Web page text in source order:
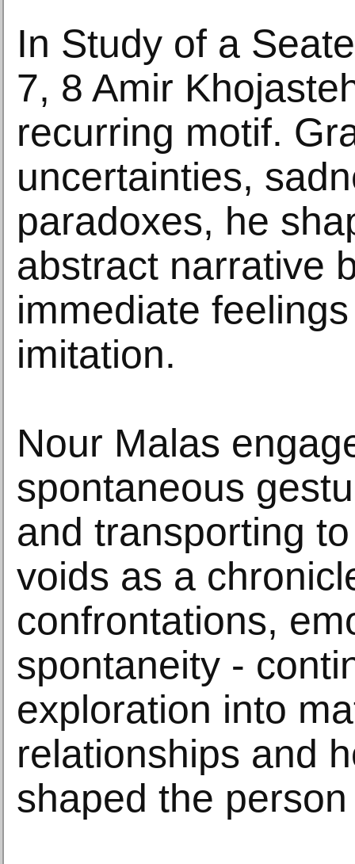
In Study of a
7, 8 Amir
recurring motif.
uncertainties,
paradoxes, he
abstract narrative
immediate
imitation.
Nour Malas
spontaneous
and transporting
voids as a
confrontations,
spontaneity -
exploration into
relationships and
shaped the